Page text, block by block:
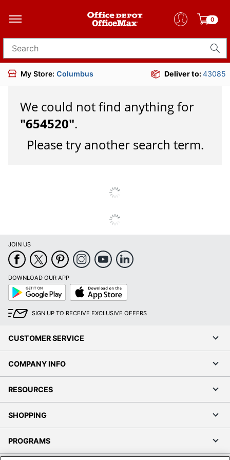
0
Search for products
My Store: Columbus Deliver to:43085
We could not find anything for
"654520".
Please try another search term.
JOIN US
DOWNLOAD OUR APP
Google
Play
App
Store
SIGN UP TO RECEIVE EXCLUSIVE OFFERS
CUSTOMER SERVICE
COMPANY INFO
RESOURCES
SHOPPING
PROGRAMS